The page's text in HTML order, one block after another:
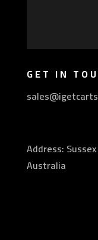
GET IN
Address:
Australia